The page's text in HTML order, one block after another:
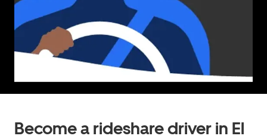
Become a rideshare driver in El